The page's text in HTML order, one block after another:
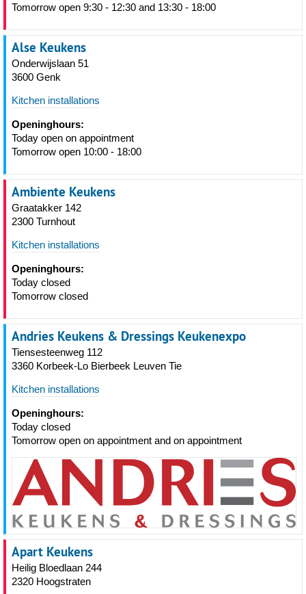
Tomorrow open 9:30 - 12:30 and 13:30 - 18:00
Alse Keukens
Onderwijslaan 51
3600 Genk
Kitchen installations
Openinghours:
Today open on appointment
Tomorrow open 10:00 - 18:00
Ambiente Keukens
Graatakker 142
2300 Turnhout
Kitchen installations
Openinghours:
Today closed
Tomorrow closed
Andries Keukens & Dressings Keukenexpo
Tiensesteenweg 112
3360 Korbeek-Lo Bierbeek Leuven Tie
Kitchen installations
Openinghours:
Today closed
Tomorrow open on appointment and on appointment
Apart Keukens
Heilig Bloedlaan 244
2320 Hoogstraten